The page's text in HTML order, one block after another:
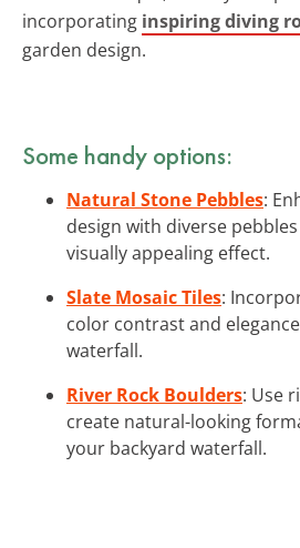
incorporating inspiring diving
garden design.
Some handy options:
Natural Stone Pebbles:
design with diverse
visually appealing effect.
Slate Mosaic Tiles:
color contrast and
waterfall.
River Rock Boulders: Use
create natural-looking
your backyard waterfall.